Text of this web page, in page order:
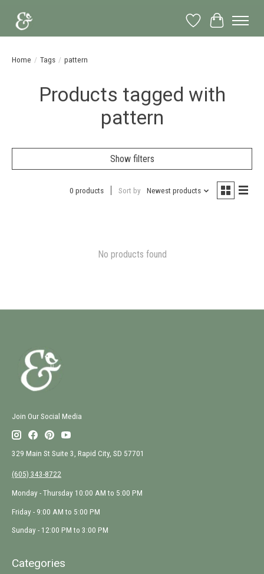
Wish List
Cart
Home / Tags / pattern
Products tagged with
pattern
Show filters
0 products Sort by Newest products
No products found
Join Our Social Media
329 Main St Suite 3, Rapid City, SD 57701
(605) 343-8722
Monday - Thursday 10:00 AM to 5:00 PM
Friday - 9:00 AM to 5:00 PM
Sunday - 12:00 PM to 3:00 PM
Categories